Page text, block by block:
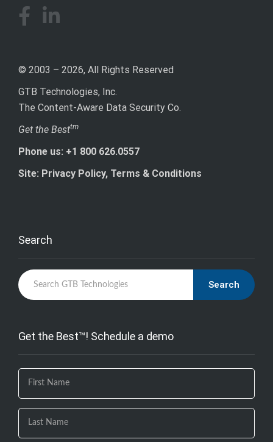
© 2003 – 2026, All Rights Reserved
GTB Technologies, Inc.
The Content-Aware Data Security Co.
Get the Besttm
Phone us: +1 800 626.0557
Site: Privacy Policy, Terms & Conditions
Search
Search
Get the Best™! Schedule a demo
If you
are